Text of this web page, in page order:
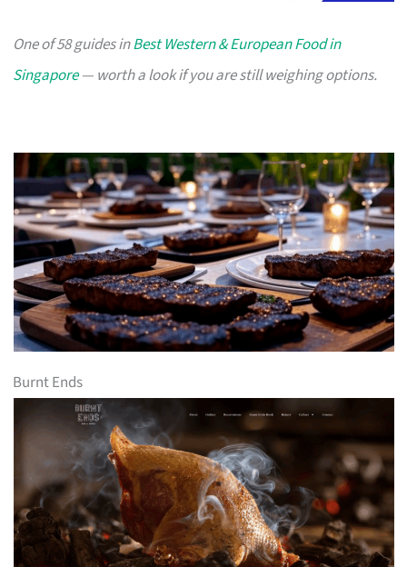
One of 58 guides inBest Western & European Food in
Singapore— worth a look if you are still weighing options.
Burnt Ends